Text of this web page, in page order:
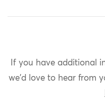
If you have additional
we'd love to hear from